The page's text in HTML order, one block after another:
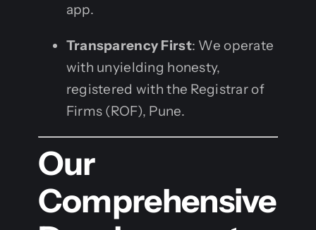
app.
Transparency First: We operate
with unyielding honesty,
registered with the Registrar of
Firms (ROF), Pune.
Our
Comprehensive